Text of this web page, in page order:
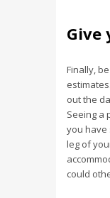
Give
Finally,
out the
Seeing a
you have
leg of
could